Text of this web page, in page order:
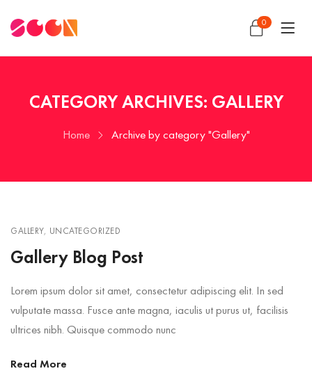
0
CATEGORY ARCHIVES: GALLERY
Home Archive by category "Gallery"
GALLERY, UNCATEGORIZED
Gallery Blog Post
Lorem ipsum dolor sit amet, consectetur adipiscing elit. In sed
vulputate massa. Fusce ante magna, iaculis ut purus ut, facilisis
ultrices nibh. Quisque commodo nunc
Read More